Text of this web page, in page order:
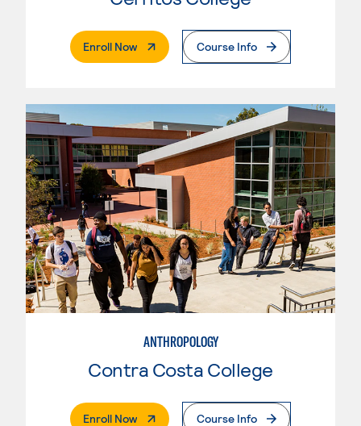
Enroll Now. External PageCourse Info
ANTHROPOLOGY
Contra Costa College
Enroll Now. External PageCourse Info